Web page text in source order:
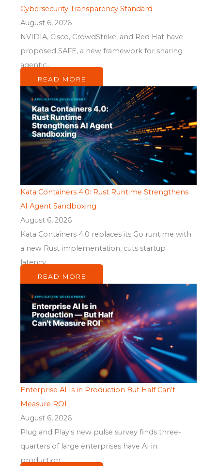
Cybersecurity Transparency Standard
August 6, 2026
NVIDIA, Cisco, CrowdStrike, and Red Hat have
proposed SAFE, a new framework for sharing
agentic...
READ MORE
Kata Containers 4.0: Rust Runtime Strengthens
AI Agent Sandboxing
August 6, 2026
Kata Containers 4.0 replaces its Go runtime with
a new Rust implementation, cuts startup
latency,...
READ MORE
Enterprise AI Is in Production But Half Can’t
Measure ROI
August 6, 2026
Plug and Play's new pulse survey finds three-
quarters of large enterprises have AI in
production,...